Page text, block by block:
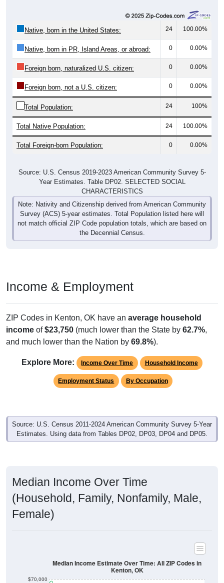
Native, born in the United States: 24 100.00%
Native, born in PR, Island Areas, or abroad: 0 0.00%
Foreign born, naturalized U.S. citizen: 0 0.00%
Foreign born, not a U.S. citizen: 0 0.00%
Total Population: 24 100%
Total Native Population: 24 100.00%
Total Foreign-born Population: 0 0.00%
Source: U.S. Census 2019-2023 American Community Survey 5-
Year Estimates. Table DP02. SELECTED SOCIAL
CHARACTERISTICS
Note: Nativity and Citizenship derived from American Community
Survey (ACS) 5-year estimates. Total Population listed here will
not match official ZIP Code population totals, which are based on
the Decennial Census.
Income & Employment
ZIP Codes in Kenton, OK have an average household
income of$23,750 (much lower than the State by 62.7%,
and much lower than the Nation by 69.8%).
Explore More: Income Over Time Household Income
Employment Status By Occupation
Source: U.S. Census 2011-2024 American Community Survey 5-Year
Estimates. Using data from Tables DP02, DP03, DP04 and DP05.
Median Income Over Time
(Household, Family, Nonfamily, Male,
Female)
$70,000
Median Income Estimate Over Time: All ZIP Codes in
Kenton, OK